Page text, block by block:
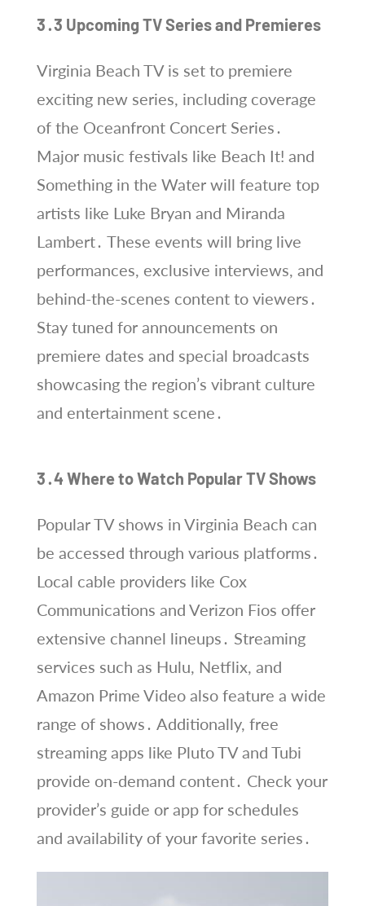
3․3 Upcoming TV Series and Premieres
Virginia Beach TV is set to premiere
exciting new series, including coverage
of the Oceanfront Concert Series․
Major music festivals like Beach It! and
Something in the Water will feature top
artists like Luke Bryan and Miranda
Lambert․ These events will bring live
performances, exclusive interviews, and
behind-the-scenes content to viewers․
Stay tuned for announcements on
premiere dates and special broadcasts
showcasing the region’s vibrant culture
and entertainment scene․
3․4 Where to Watch Popular TV Shows
Popular TV shows in Virginia Beach can
be accessed through various platforms․
Local cable providers like Cox
Communications and Verizon Fios offer
extensive channel lineups․ Streaming
services such as Hulu, Netflix, and
Amazon Prime Video also feature a wide
range of shows․ Additionally, free
streaming apps like Pluto TV and Tubi
provide on-demand content․ Check your
provider’s guide or app for schedules
and availability of your favorite series․